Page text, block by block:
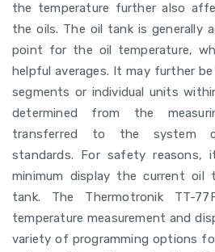
the temperature further also
the oils. The oil tank is generally
point for the oil temperature,
helpful averages. It may further
segments or individual units
determined from the
transferred to the system
standards. For safety
minimum display the current oil
tank. The Thermotronik TT-
temperature measurement and
variety of programming options